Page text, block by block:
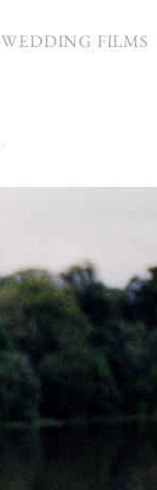
WEDDING FILMS